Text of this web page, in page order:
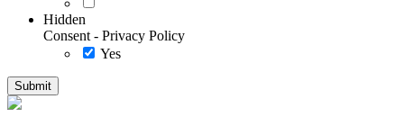
Hidden
Consent - Privacy Policy
Yes